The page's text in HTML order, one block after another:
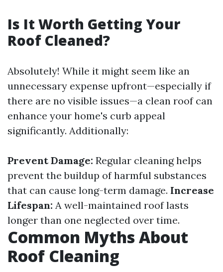
Is It Worth Getting Your
Roof Cleaned?
Absolutely! While it might seem like an
unnecessary expense upfront—especially if
there are no visible issues—a clean roof can
enhance your home's curb appeal
significantly. Additionally:
Prevent Damage: Regular cleaning helps
prevent the buildup of harmful substances
that can cause long-term damage. Increase
Lifespan: A well-maintained roof lasts
longer than one neglected over time.
Common Myths About
Roof Cleaning